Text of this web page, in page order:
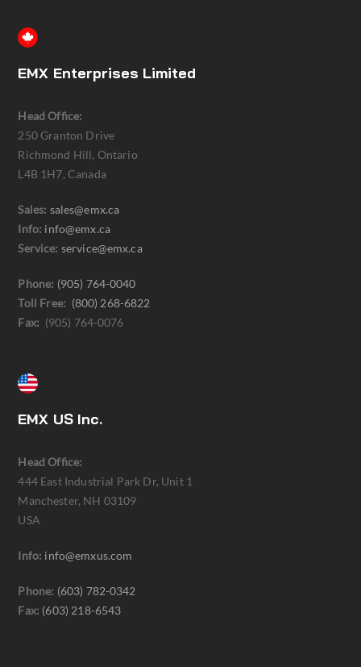
EMX Enterprises Limited
Head Office:
250 Granton Drive
Richmond Hill, Ontario
L4B 1H7, Canada
Sales: sales@emx.ca
Info: info@emx.ca
Service: service@emx.ca
Phone: (905) 764-0040
Toll Free: (800) 268-6822
Fax: (905) 764-0076
EMX US Inc.
Head Office:
444 East Industrial Park Dr, Unit 1
Manchester, NH 03109
USA
Info: info@emxus.com
Phone: (603) 782-0342
Fax: (603) 218-6543